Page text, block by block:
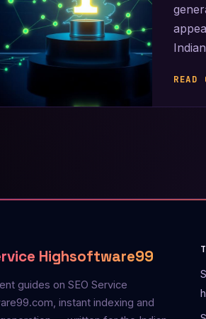
READ
Highsoftware99
guides on SEO Service
instant indexing and